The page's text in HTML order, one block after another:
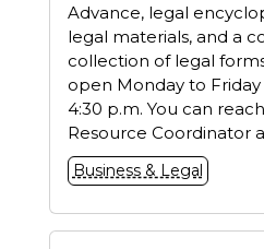
Advance, legal
legal materials, and a
collection of legal
open Monday to
4:30 p.m. You can
Resource Coordinator
Business & Legal